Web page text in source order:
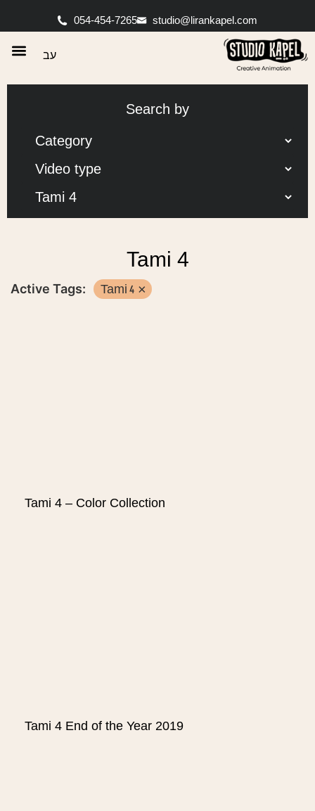
054-454-7265 studio@lirankapel.com
עב
Search by
Tami 4
Active Tags: Tami 4 ×
Tami 4 – Color Collection
Tami 4 End of the Year 2019